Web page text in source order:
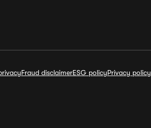
Fraud disclaimerESG policyPrivacy policy